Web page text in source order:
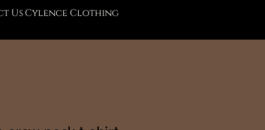
UsCylence Clothing